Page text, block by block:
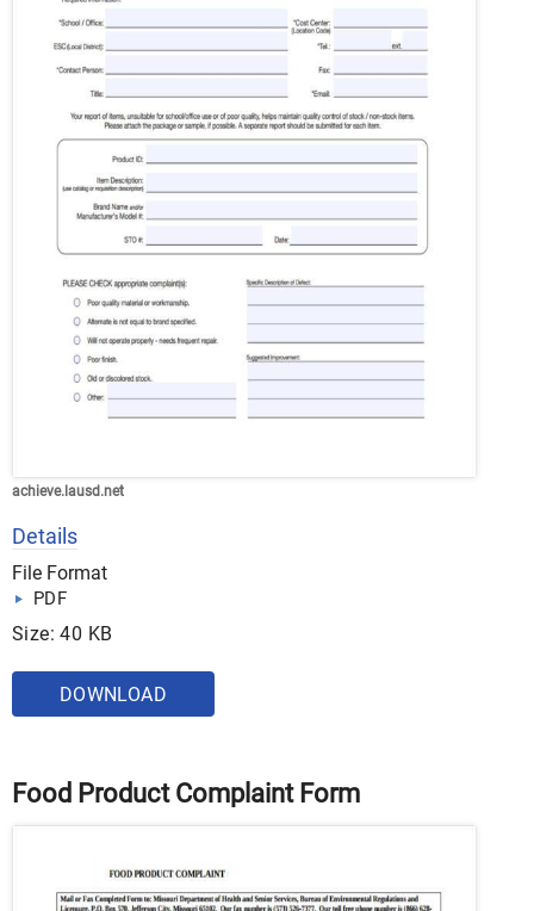
achieve.lausd.net
Details
File Format
PDF
Size: 40 KB
DOWNLOAD
Food Product Complaint Form